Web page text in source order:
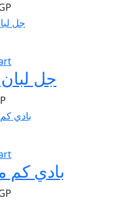
جل لبان
بادي كم